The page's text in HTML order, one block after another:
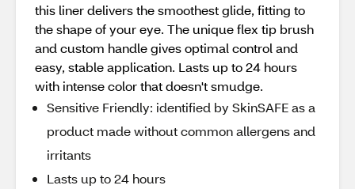
this liner delivers the smoothest glide, fitting to
the shape of your eye. The unique flex tip brush
and custom handle gives optimal control and
easy, stable application. Lasts up to 24 hours
with intense color that doesn't smudge.
Sensitive Friendly: identified by SkinSAFE as a
product made without common allergens and
irritants
Lasts up to 24 hours